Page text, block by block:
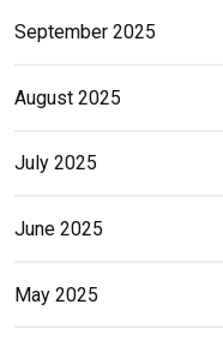
September 2025
August 2025
July 2025
June 2025
May 2025